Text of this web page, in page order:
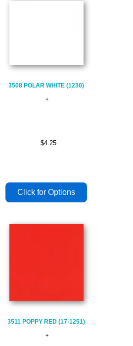
3508 POLAR WHITE (1230)
$4.25
3511 POPPY RED (17-1251)